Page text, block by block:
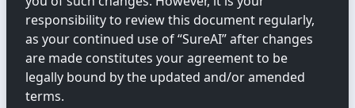
responsibility to review this document regularly,
as your continued use of “SureAI” after changes
are made constitutes your agreement to be
legally bound by the updated and/or amended
terms.